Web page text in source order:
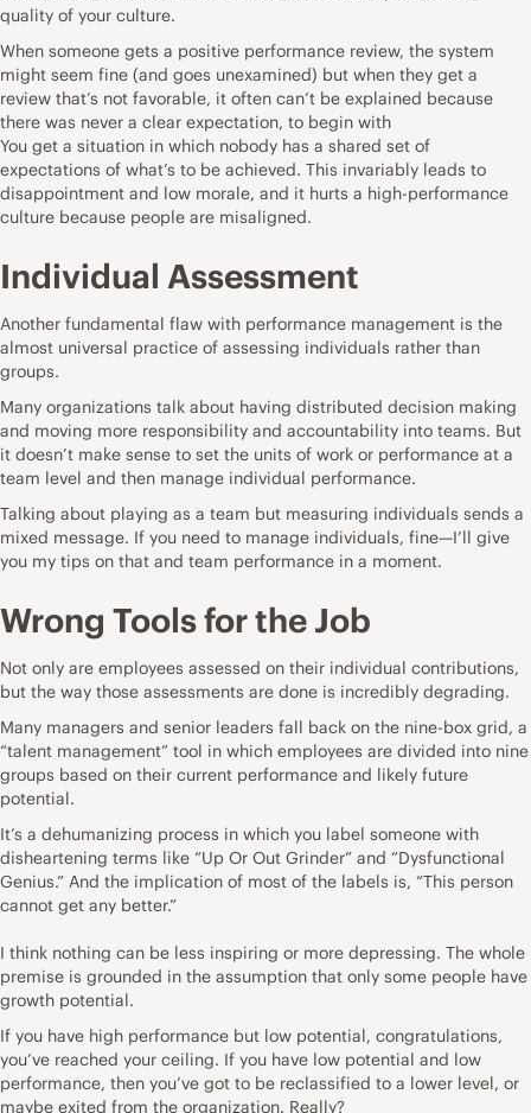
quality of your culture.
When someone gets a positive performance review, the system
might seem fine (and goes unexamined) but when they get a
review that’s not favorable, it often can’t be explained because
there was never a clear expectation, to begin with
You get a situation in which nobody has a shared set of
expectations of what’s to be achieved. This invariably leads to
disappointment and low morale, and it hurts a high-performance
culture because people are misaligned.
Individual Assessment
Another fundamental flaw with performance management is the
almost universal practice of assessing individuals rather than
groups.
Many organizations talk about having distributed decision making
and moving more responsibility and accountability into teams. But
it doesn’t make sense to set the units of work or performance at a
team level and then manage individual performance.
Talking about playing as a team but measuring individuals sends a
mixed message. If you need to manage individuals, fine—I’ll give
you my tips on that and team performance in a moment.
Wrong Tools for the Job
Not only are employees assessed on their individual contributions,
but the way those assessments are done is incredibly degrading.
Many managers and senior leaders fall back on the nine-box grid, a
“talent management” tool in which employees are divided into nine
groups based on their current performance and likely future
potential.
It’s a dehumanizing process in which you label someone with
disheartening terms like “Up Or Out Grinder” and “Dysfunctional
Genius.” And the implication of most of the labels is, “This person
cannot get any better.”
I think nothing can be less inspiring or more depressing. The whole
premise is grounded in the assumption that only some people have
growth potential.
If you have high performance but low potential, congratulations,
you’ve reached your ceiling. If you have low potential and low
performance, then you’ve got to be reclassified to a lower level, or
maybe exited from the organization. Really?